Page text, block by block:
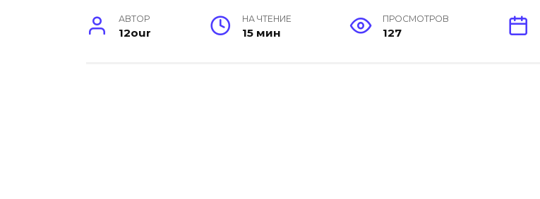
АВТОР
12our
НА ЧТЕНИЕ
15 мин
ПРОСМОТРОВ
127